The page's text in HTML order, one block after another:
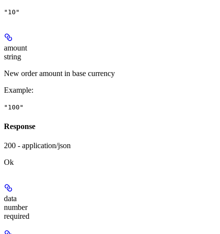
"10"
amount
string
New order amount in base currency
Example:
"100"
Response
200 - application/json
Ok
data
number
required